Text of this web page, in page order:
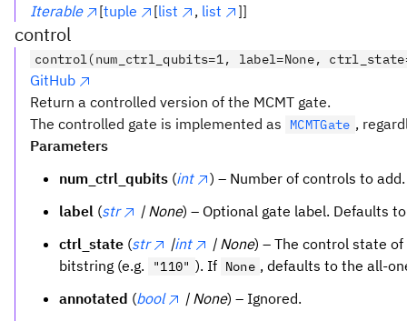
Iterable
[tuple [list , list ]]
control
control(num_ctrl_qubits=1, label=None,
GitHub
Return a controlled version of the MCMT gate.
The controlled gate is implemented as
MCMTGate ,
Parameters
num_ctrl_qubits (int
) – Number of controls to
label (str | None) – Optional gate label. Defaults
ctrl_state (str |int | None) – The control state
bitstring (e.g.
"110" ). If None , defaults to the all-
annotated (bool | None) – Ignored.